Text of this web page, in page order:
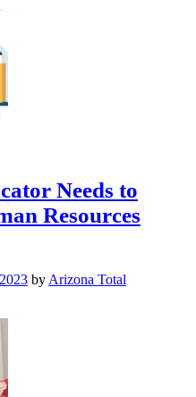
Needs to
Resources
by Arizona Total